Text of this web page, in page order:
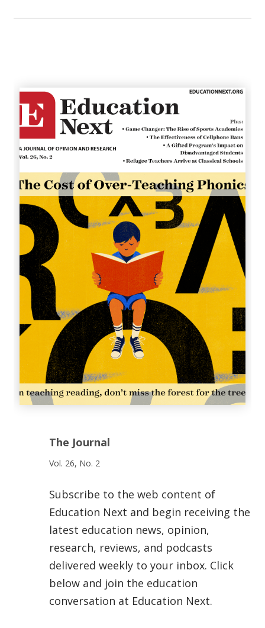
The Journal
Vol. 26, No. 2
Subscribe to the web content of
Education Next and begin receiving the
latest education news, opinion,
research, reviews, and podcasts
delivered weekly to your inbox. Click
below and join the education
conversation at Education Next.